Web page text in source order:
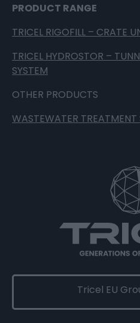
PRODUCT RANGE
TRICEL RIGOFILL – CRATE
TRICEL HYDROSTOR –
SYSTEM
OTHER PRODUCTS
WASTEWATER TREATMENT
Tricel EU